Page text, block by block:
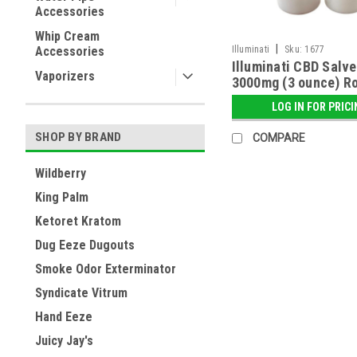
Accessories
Whip Cream
Accessories
Vaporizers
SHOP BY BRAND
Wildberry
King Palm
Ketoret Kratom
Dug Eeze Dugouts
Smoke Odor Exterminator
Syndicate Vitrum
Hand Eeze
Juicy Jay's
Illuminati Sku: 1677
Illuminati CBD
3000mg (3 ounce)
LOG IN FOR
COMPARE